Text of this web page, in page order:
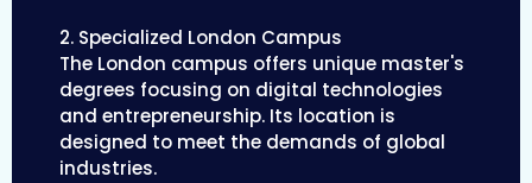
2. Specialized London Campus
The London campus offers unique master's
degrees focusing on digital technologies
and entrepreneurship. Its location is
designed to meet the demands of global
industries.